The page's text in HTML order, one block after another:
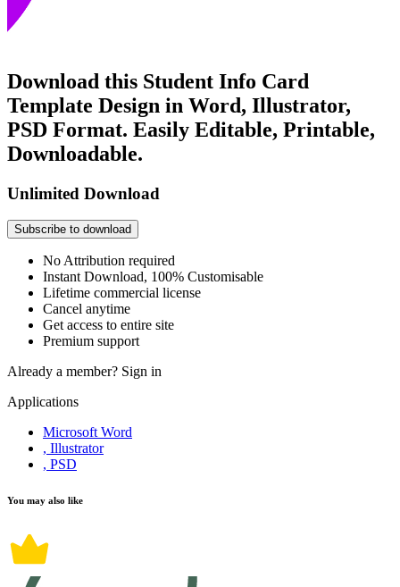
Download this Student Info Card
Template Design in Word, Illustrator,
PSD Format. Easily Editable, Printable,
Downloadable.
Unlimited Download
Subscribe to download
No Attribution required
Instant Download, 100% Customisable
Lifetime commercial license
Cancel anytime
Get access to entire site
Premium support
Already a member? Sign in
Applications
Microsoft Word
, Illustrator
, PSD
You may also like